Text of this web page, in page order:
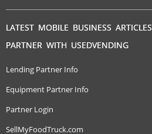
LATEST MOBILE BUSINESS ARTICLES
PARTNER WITH USEDVENDING
Lending Partner Info
Equipment Partner Info
Partner Login
SellMyFoodTruck.com